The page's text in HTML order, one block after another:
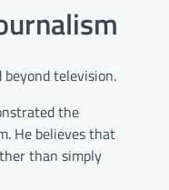
beyond television.
the
He believes that
than simply